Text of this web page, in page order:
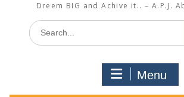
Dreem BIG and Achive it.. – A.P.J.
Search
for:
Menu